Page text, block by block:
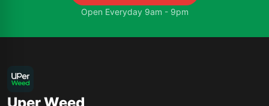
Open Everyday 9am - 9pm